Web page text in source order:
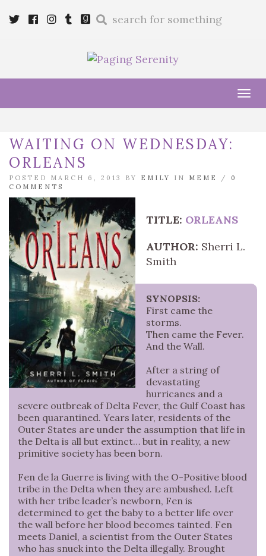
TwitterCebookInstagram
Tumblr
Goodreads
Enter
query
WAITING ON WEDNESDAY:
ORLEANS
POSTED MARCH 6, 2013 BY EMILY IN MEME / 0
COMMENTS
TITLE: ORLEANS
AUTHOR: Sherri L.
Smith
SYNOPSIS:
First came the
storms.
Then came the Fever.
And the Wall.
After a string of
devastating
hurricanes and a
severe outbreak of Delta Fever, the Gulf Coast has
been quarantined. Years later, residents of the
Outer States are under the assumption that life in
the Delta is all but extinct… but in reality, a new
primitive society has been born.
Fen de la Guerre is living with the O-Positive blood
tribe in the Delta when they are ambushed. Left
with her tribe leader’s newborn, Fen is
determined to get the baby to a better life over
the wall before her blood becomes tainted. Fen
meets Daniel, a scientist from the Outer States
who has snuck into the Delta illegally. Brought